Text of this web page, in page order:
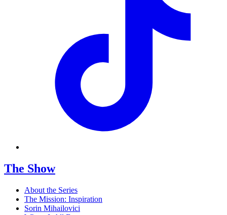
The Show
About the Series
The Mission: Inspiration
Sorin Mihailovici